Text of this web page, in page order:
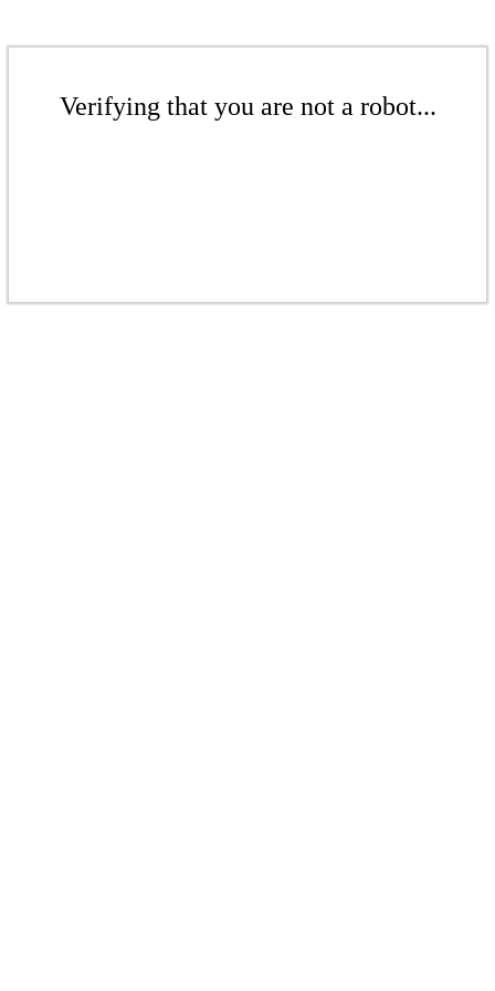
Verifying that you are not a robot...